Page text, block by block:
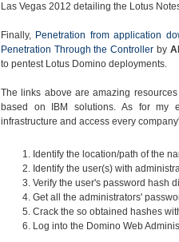
Las Vegas 2012 detailing the Lotus
Finally, Penetration from application
Penetration Through the Controller by
to pentest Lotus Domino deployments.
The links above are amazing
based on IBM solutions. As for my
infrastructure and access every
Identify the location/path of the
Identify the user(s) with
Verify the user's password hash
Get all the administrators'
Crack the so obtained hashes
Log into the Domino Web